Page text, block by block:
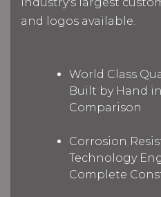
and logos available.
World Class
Built by Hand
Comparison
Corrosion
Technology
Complete